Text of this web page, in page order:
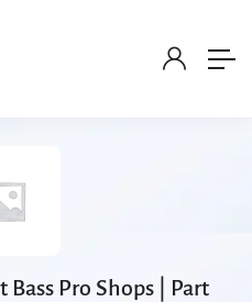
Bass Pro Shops | Part